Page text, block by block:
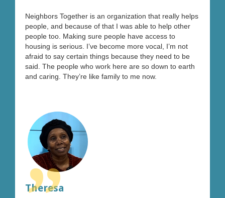
Neighbors Together is an organization that really helps
people, and because of that I was able to help other
people too. Making sure people have access to
housing is serious. I’ve become more vocal, I’m not
afraid to say certain things because they need to be
said. The people who work here are so down to earth
and caring. They’re like family to me now.
Theresa